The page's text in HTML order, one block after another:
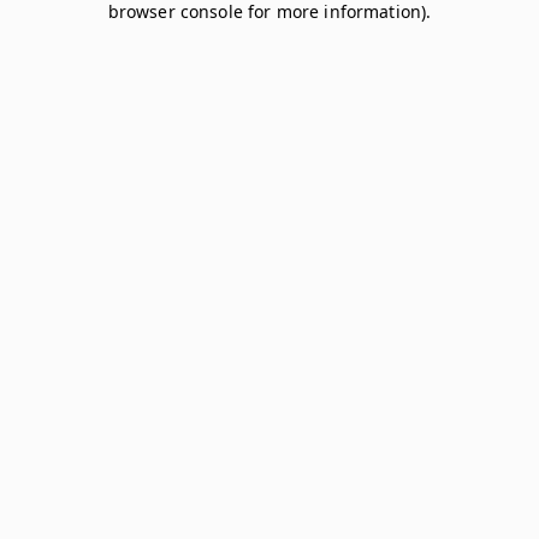
browser console for more information).